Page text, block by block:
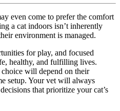
even come to prefer the comfort
a cat indoors isn’t inherently
environment is managed.
for play, and focused
healthy, and fulfilling lives.
will depend on their
setup. Your vet will always
that prioritize your cat’s